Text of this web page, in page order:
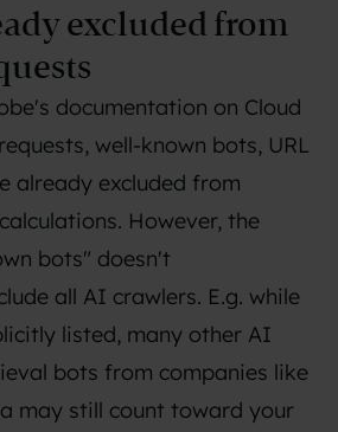
excluded from
documentation on Cloud
, well-known bots, URL
already excluded from
However, the
bots" doesn't
all AI crawlers. E.g. while
listed, many other AI
bots from companies like
may still count toward your